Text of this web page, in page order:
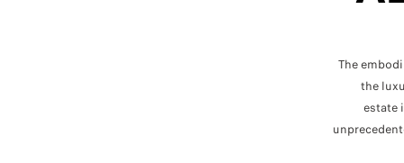
The
the
estate